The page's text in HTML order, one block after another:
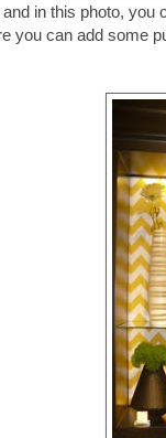
in this photo,
you can add some